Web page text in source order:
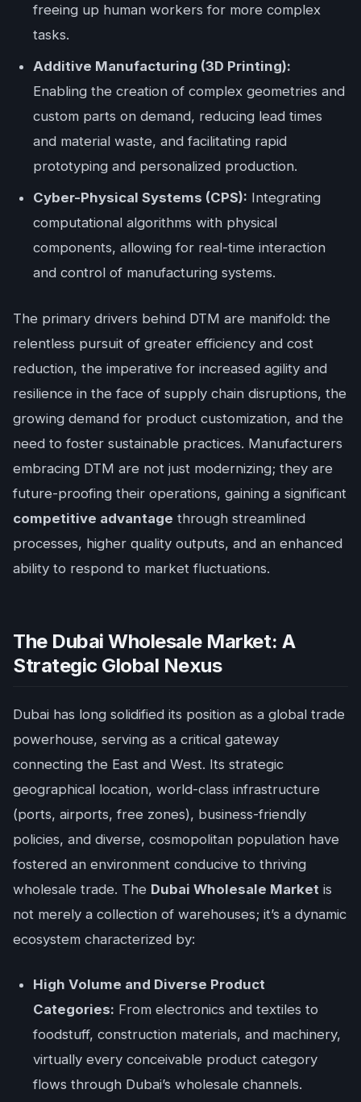
freeing up human workers for more complex
tasks.
Additive Manufacturing (3D Printing):
Enabling the creation of complex geometries and
custom parts on demand, reducing lead times
and material waste, and facilitating rapid
prototyping and personalized production.
Cyber-Physical Systems (CPS): Integrating
computational algorithms with physical
components, allowing for real-time interaction
and control of manufacturing systems.
The primary drivers behind DTM are manifold: the
relentless pursuit of greater efficiency and cost
reduction, the imperative for increased agility and
resilience in the face of supply chain disruptions, the
growing demand for product customization, and the
need to foster sustainable practices. Manufacturers
embracing DTM are not just modernizing; they are
future-proofing their operations, gaining a significant
competitive advantage through streamlined
processes, higher quality outputs, and an enhanced
ability to respond to market fluctuations.
The Dubai Wholesale Market: A
Strategic Global Nexus
Dubai has long solidified its position as a global trade
powerhouse, serving as a critical gateway
connecting the East and West. Its strategic
geographical location, world-class infrastructure
(ports, airports, free zones), business-friendly
policies, and diverse, cosmopolitan population have
fostered an environment conducive to thriving
wholesale trade. The Dubai Wholesale Market is
not merely a collection of warehouses; it’s a dynamic
ecosystem characterized by:
High Volume and Diverse Product
Categories: From electronics and textiles to
foodstuff, construction materials, and machinery,
virtually every conceivable product category
flows through Dubai’s wholesale channels.